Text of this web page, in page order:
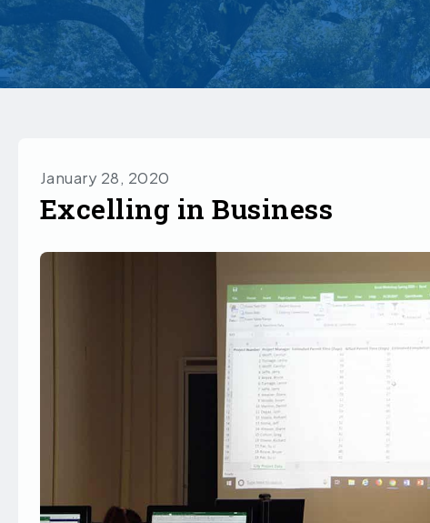
January 28, 2020
Excelling in Business